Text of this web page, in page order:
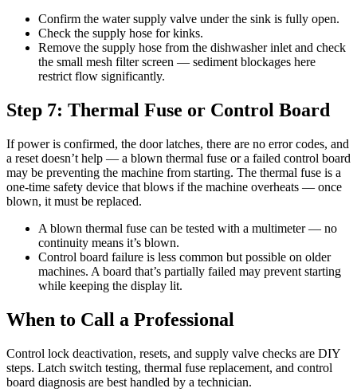
Confirm the water supply valve under the sink is fully open.
Check the supply hose for kinks.
Remove the supply hose from the dishwasher inlet and check
the small mesh filter screen — sediment blockages here
restrict flow significantly.
Step 7: Thermal Fuse or Control Board
If power is confirmed, the door latches, there are no error codes, and
a reset doesn’t help — a blown thermal fuse or a failed control board
may be preventing the machine from starting. The thermal fuse is a
one-time safety device that blows if the machine overheats — once
blown, it must be replaced.
A blown thermal fuse can be tested with a multimeter — no
continuity means it’s blown.
Control board failure is less common but possible on older
machines. A board that’s partially failed may prevent starting
while keeping the display lit.
When to Call a Professional
Control lock deactivation, resets, and supply valve checks are DIY
steps. Latch switch testing, thermal fuse replacement, and control
board diagnosis are best handled by a technician.